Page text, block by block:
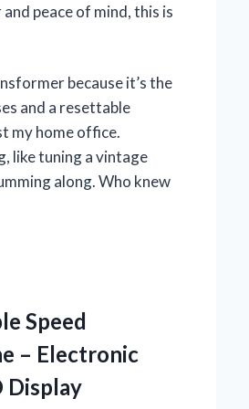
peace of mind, this is
because it’s the
and a resettable
my home office.
like tuning a vintage
along. Who knew
Speed
– Electronic
Display